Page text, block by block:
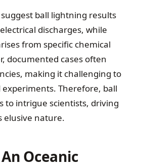
ball lightning results
discharges, while
from specific chemical
documented cases often
making it challenging to
Therefore, ball
to intrigue scientists, driving
elusive nature.
Oceanic